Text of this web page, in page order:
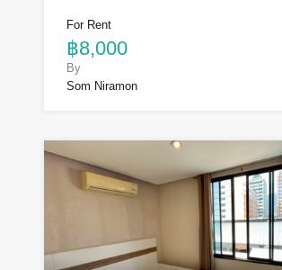
For Rent
฿8,000
By
Som Niramon